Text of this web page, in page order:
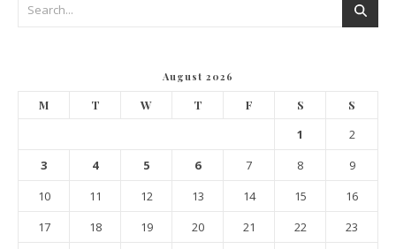
August 2026
M T W T F S S
1
2
3
4 5 6 7 8
9
10
11 12 13 14 15
16
17
18 19 20 21 22
23